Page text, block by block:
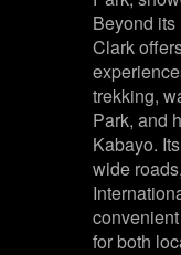
Beyond
Clark
trekking,
Park, and
Kabayo.
wide
for both